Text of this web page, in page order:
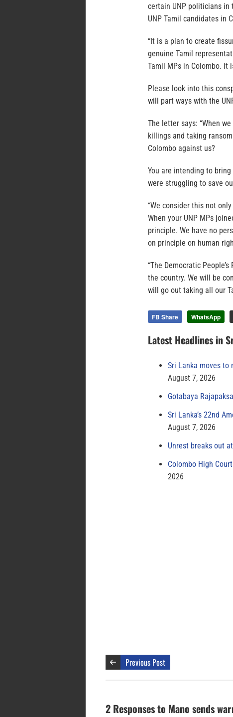
certain UNP politicians in
UNP Tamil candidates in
“It is a plan to create
genuine Tamil
Tamil MPs in Colombo. It
Please look into this
will part ways with the
The letter says: “When
killings and taking
Colombo against us?
You are intending to
were struggling to save
“We consider this not
When your UNP MPs
principle. We have no
on principle on human
“The Democratic
the country. We will be
will go out taking all our
FB Share WhatsApp
Latest Headlines in
Sri Lanka moves to
August 7, 2026
Gotabaya
Sri Lanka’s 22nd
August 7, 2026
Unrest breaks out
Colombo High
2026
Previous Post
2 Responses to Mano sends